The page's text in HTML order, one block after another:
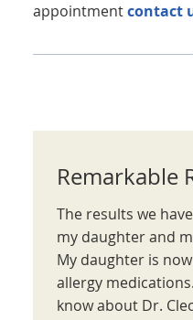
appointmentcontact
Remarkable
The results we
my daughter and
My daughter is
allergy
know about Dr.